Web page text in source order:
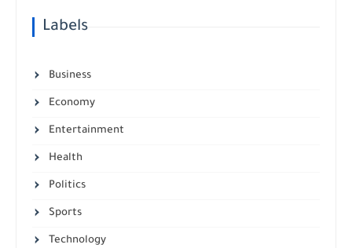
Labels
Business
Economy
Entertainment
Health
Politics
Sports
Technology